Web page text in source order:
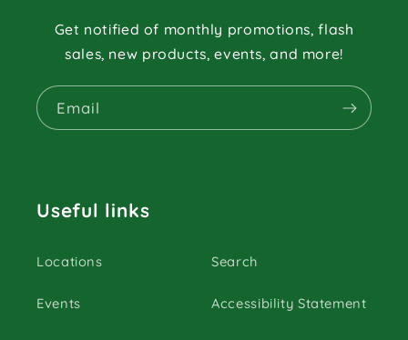
Get notified of monthly promotions, flash
sales, new products, events, and more!
Email
Useful links
Locations
Events
Search
Accessibility Statement